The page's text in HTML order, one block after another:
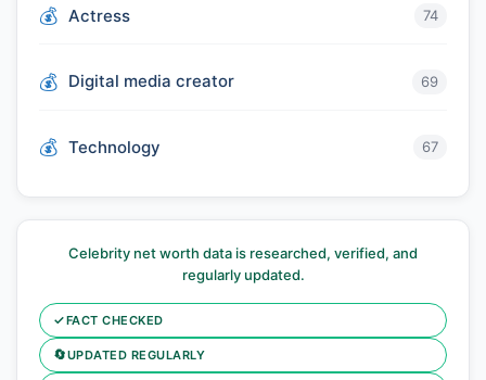
Actress 74
Digital media creator 69
Technology 67
Celebrity net worth data is researched, verified, and
regularly updated.
✓FACT CHECKED
🔄UPDATED REGULARLY